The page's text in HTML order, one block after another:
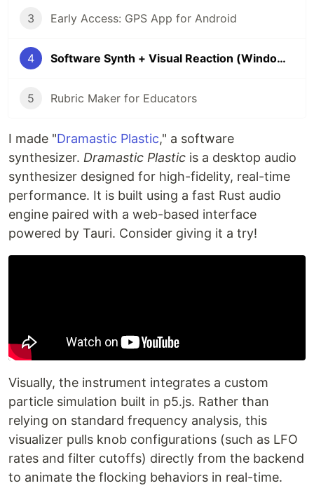
3 Early Access: GPS App for Android
4 Software Synth + Visual Reaction (Windows)
5 Rubric Maker for Educators
I made "Dramastic Plastic," a software
synthesizer. Dramastic Plastic is a desktop audio
synthesizer designed for high-fidelity, real-time
performance. It is built using a fast Rust audio
engine paired with a web-based interface
powered by Tauri. Consider giving it a try!
Visually, the instrument integrates a custom
particle simulation built in p5.js. Rather than
relying on standard frequency analysis, this
visualizer pulls knob configurations (such as LFO
rates and filter cutoffs) directly from the backend
to animate the flocking behaviors in real-time.